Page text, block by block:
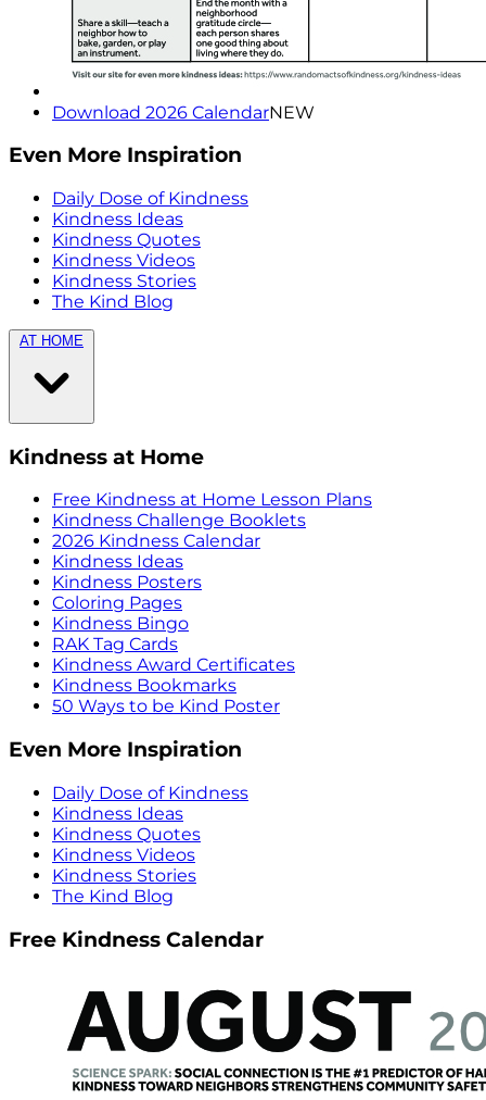
Download 2026 CalendarNEW
Even More Inspiration
Daily Dose of Kindness
Kindness Ideas
Kindness Quotes
Kindness Videos
Kindness Stories
The Kind Blog
AT HOME
Kindness at Home
Free Kindness at Home Lesson Plans
Kindness Challenge Booklets
2026 Kindness Calendar
Kindness Ideas
Kindness Posters
Coloring Pages
Kindness Bingo
RAK Tag Cards
Kindness Award Certificates
Kindness Bookmarks
50 Ways to be Kind Poster
Even More Inspiration
Daily Dose of Kindness
Kindness Ideas
Kindness Quotes
Kindness Videos
Kindness Stories
The Kind Blog
Free Kindness Calendar